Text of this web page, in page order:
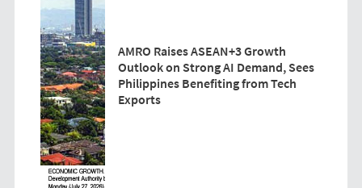
AMRO Raises ASEAN+3 Growth
Outlook on Strong AI Demand, Sees
Philippines Benefiting from Tech
Exports